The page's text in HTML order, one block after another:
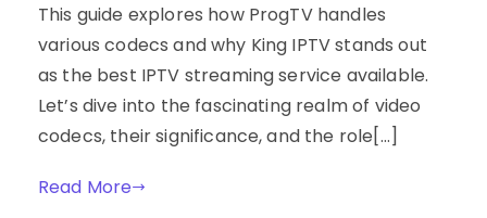
This guide explores how ProgTV handles
various codecs and why King IPTV stands out
as the best IPTV streaming service available.
Let’s dive into the fascinating realm of video
codecs, their significance, and the role[…]
Read More